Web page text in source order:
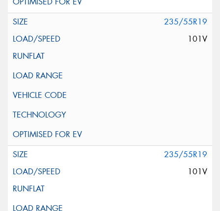
235/55R19
101V
235/55R19
101V